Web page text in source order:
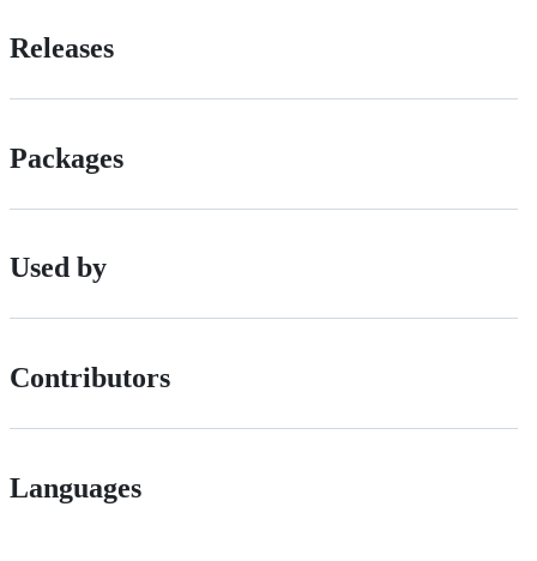
Releases
Packages
Used by
Contributors
Languages